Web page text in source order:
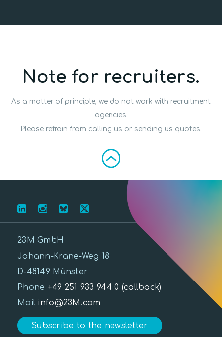
Note for recruiters.
As a matter of principle, we do not work with recruitment
agencies.
Please refrain from calling us or sending us quotes.
23M GmbH
Johann-Krane-Weg 18
D-48149 Münster
Phone +49 251 933 944 0 (callback)
Mail info@23M.com
Subscribe to the newsletter